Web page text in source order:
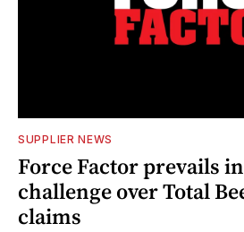
SUPPLIER NEWS
Force Factor prevails
challenge over Total
claims